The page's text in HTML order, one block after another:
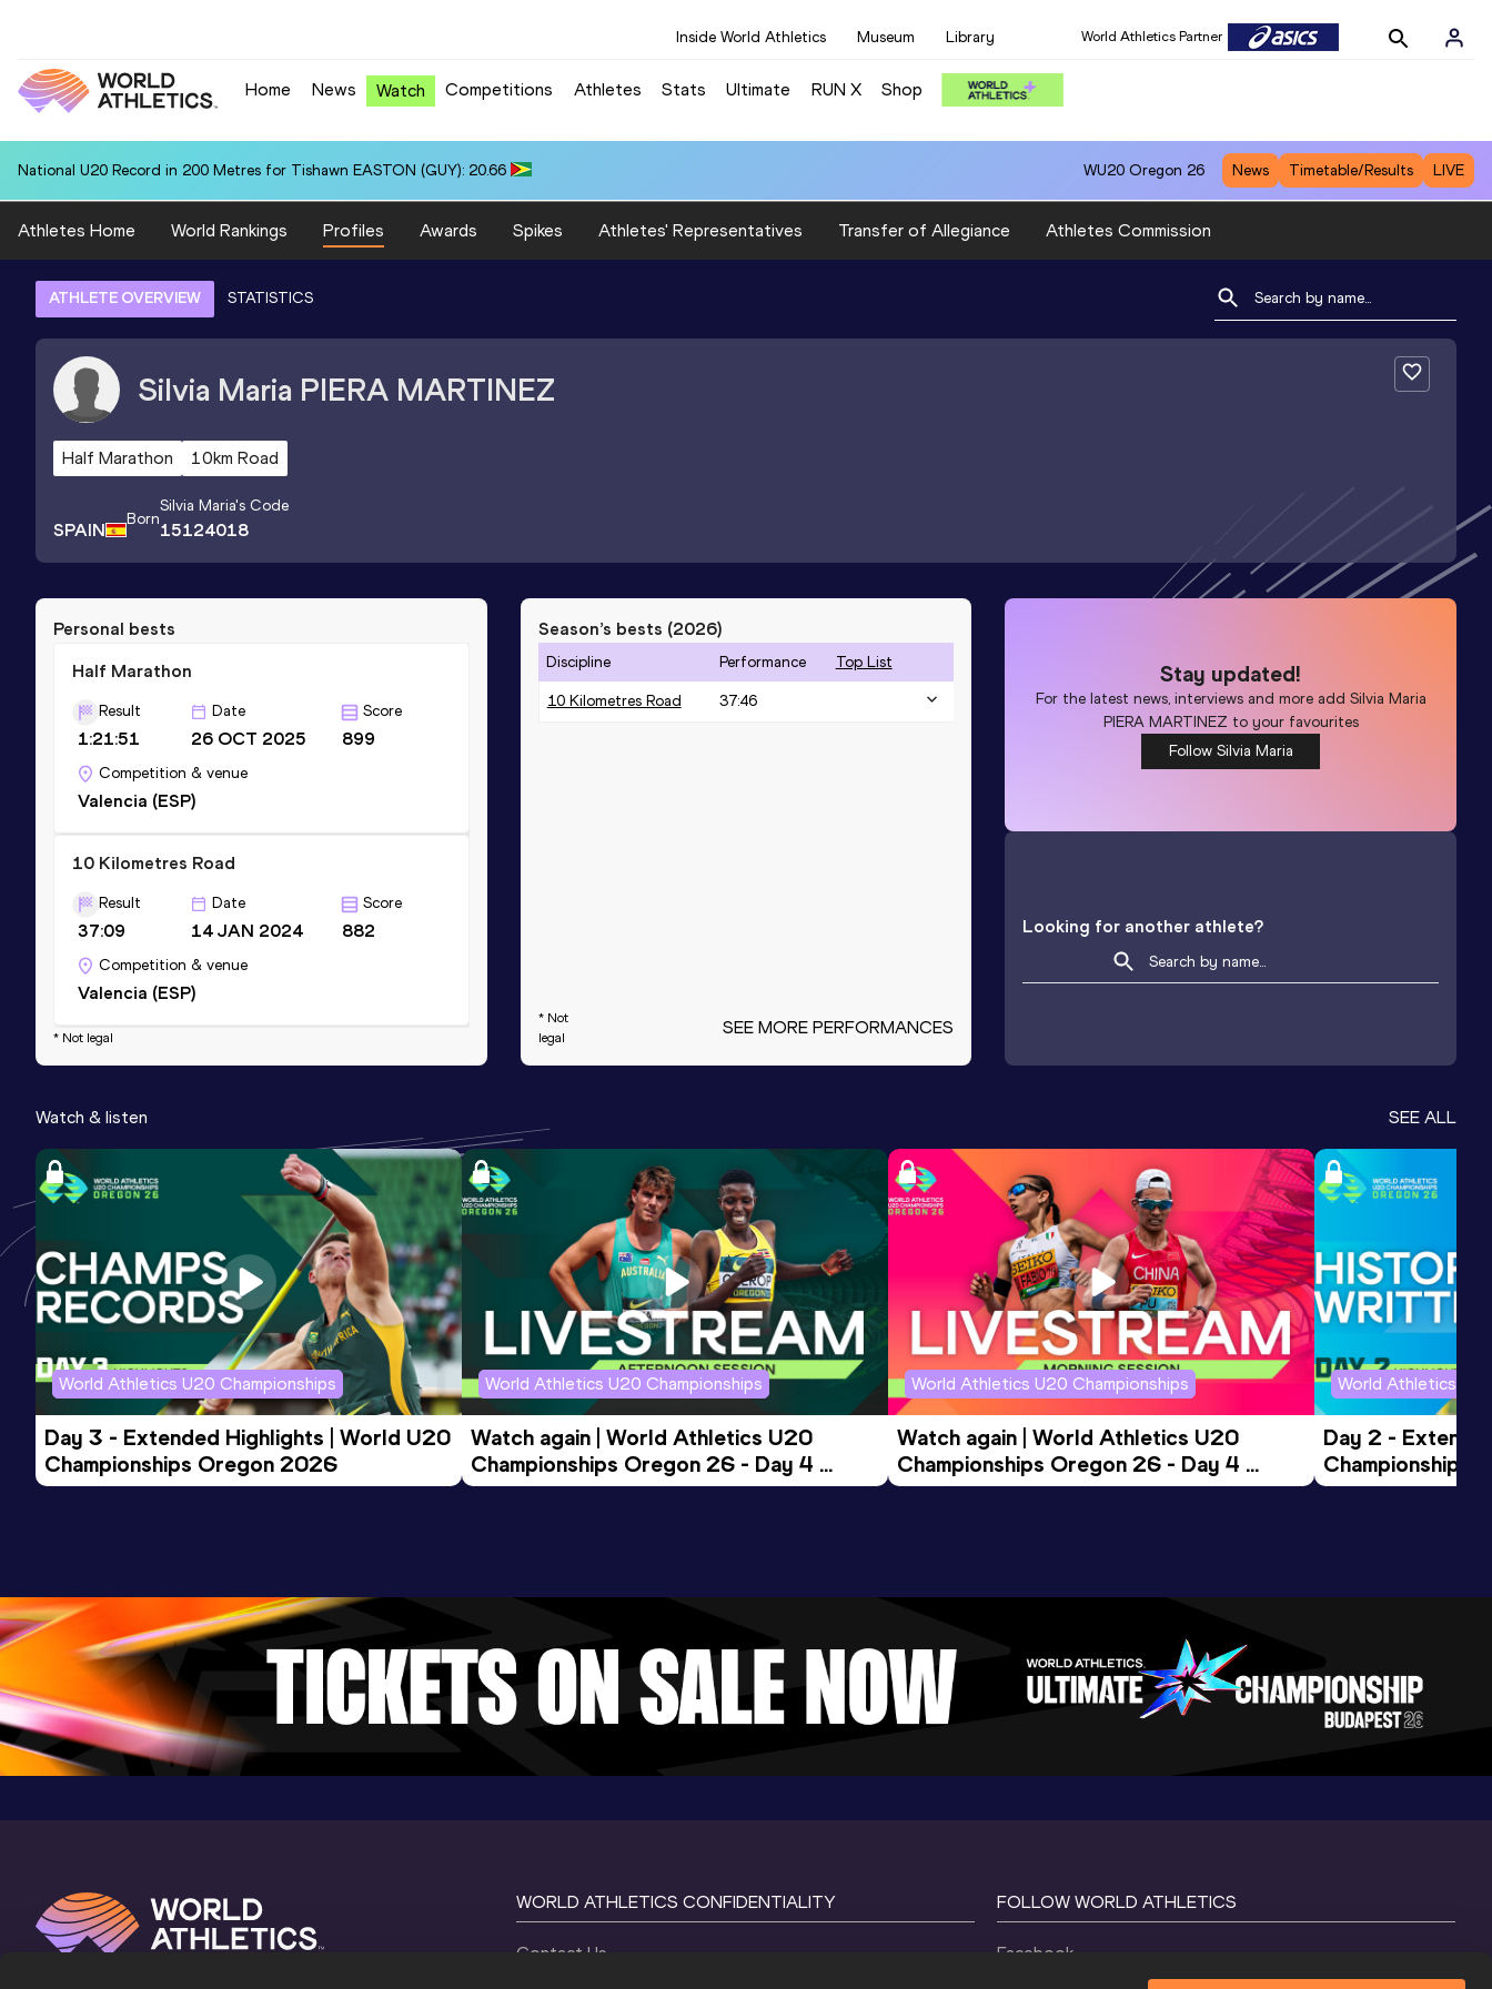
Inside World Athletics Museum Library World Athletics Partner
Home News Watch Competitions Athletes Stats Ultimate RUN X Shop
National U20 Record in 200 Metres for Tishawn EASTON (GUY): 20.66 WU20 Oregon 26 News Timetable/Results LIVE
Athletes Home World Rankings Profiles Awards Spikes Athletes' Representatives Transfer of Allegiance Athletes Commission
ATHLETE OVERVIEW STATISTICS
Silvia Maria PIERA MARTINEZ
Half Marathon 10km Road
SPAIN Born
Silvia Maria's Code
15124018
Personal bests
Half Marathon
Result
1:21:51
Date
26 OCT 2025
Score
899
Competition & venue
Valencia (ESP)
10 Kilometres Road
Result
37:09
Date
14 JAN 2024
Score
882
Competition & venue
Valencia (ESP)
* Not legal
Season’s bests (2026)
Discipline Performance Top List
10 Kilometres Road 37:46
* Not
legal
SEE MORE PERFORMANCES
Stay updated!
For the latest news, interviews and more add Silvia Maria
PIERA MARTINEZ to your favourites
Follow Silvia Maria
Looking for another athlete?
Watch & listen SEE ALL
World Athletics U20 Championships
Day 3 - Extended Highlights | World U20
Championships Oregon 2026
World Athletics U20 Championships
Watch again | World Athletics U20
Championships Oregon 26 - Day 4
Evening Session
World Athletics U20 Championships
Watch again | World Athletics U20
Championships Oregon 26 - Day 4
Morning Session
World Athletics
Day 2 -
Championships
WORLD ATHLETICS CONFIDENTIALITY
Contact Us
FOLLOW WORLD ATHLETICS
Facebook